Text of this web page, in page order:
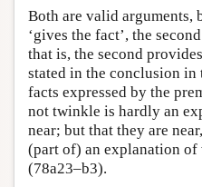
Both are valid
‘gives the fact’, the
that is, the second
stated in the conclusion in
facts expressed by the
not twinkle is hardly an
near; but that they are
(part of) an explanation
(78a23–b3).